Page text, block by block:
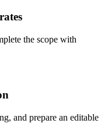
the scope with
and prepare an editable